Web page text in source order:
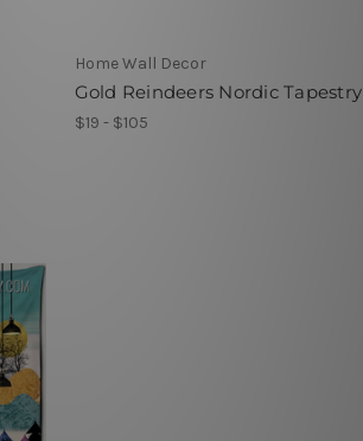
Home Wall Decor
Gold Reindeers Nordic Tapestry
$19 - $105